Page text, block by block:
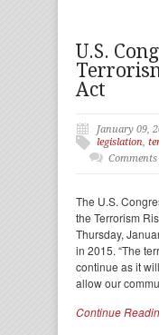
U.S.
Act
January 09,
legislation,
The U.S.
the Terrorism
Thursday,
in 2015. “The
continue as it
allow our
Continue